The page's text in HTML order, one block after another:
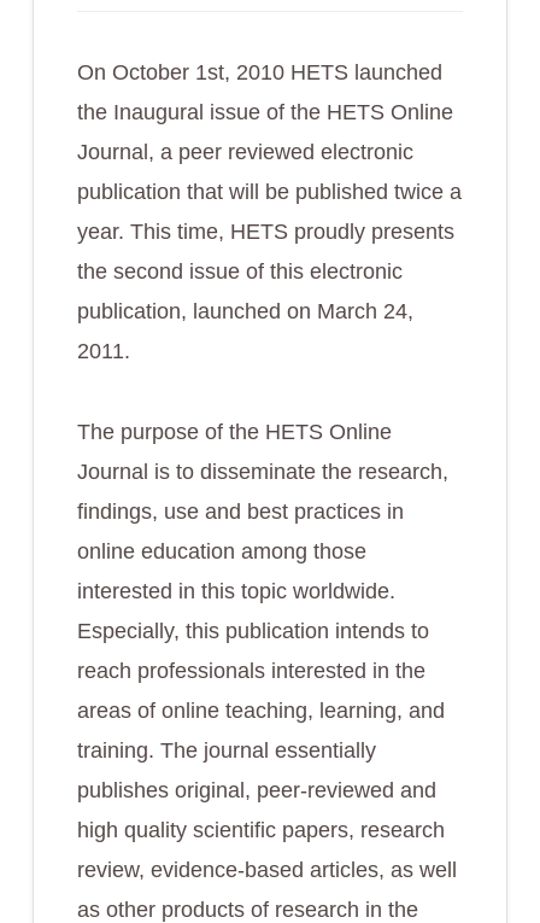
On October 1st, 2010 HETS launched
the Inaugural issue of the HETS Online
Journal, a peer reviewed electronic
publication that will be published twice a
year. This time, HETS proudly presents
the second issue of this electronic
publication, launched on March 24,
2011.
The purpose of the HETS Online
Journal is to disseminate the research,
findings, use and best practices in
online education among those
interested in this topic worldwide.
Especially, this publication intends to
reach professionals interested in the
areas of online teaching, learning, and
training. The journal essentially
publishes original, peer-reviewed and
high quality scientific papers, research
review, evidence-based articles, as well
as other products of research in the